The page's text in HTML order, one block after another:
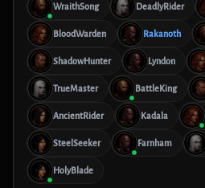
WraithSong DeadlyRider
BloodWarden Rakanoth
ShadowHunter Lyndon
TrueMaster BattleKing
AncientRider Kadala
SteelSeeker Farnham
HolyBlade